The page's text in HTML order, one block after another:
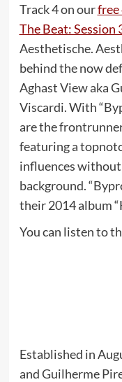
Track 4 on ourfree
The Beat: Session
Aesthetische.
behind the now
Aghast View aka
Viscardi. With
are the
featuring a
influences
background.
their 2014 album
You can listen to
Established in
and Guilherme